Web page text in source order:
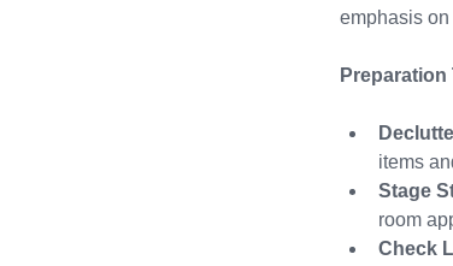
emphasis
Preparation
items
Stage
room
Check